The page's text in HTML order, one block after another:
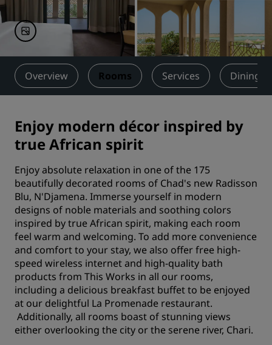
Overview Rooms Services Dining
Enjoy modern décor inspired by
true African spirit
Enjoy absolute relaxation in one of the 175
beautifully decorated rooms of Chad's new Radisson
Blu, N'Djamena. Immerse yourself in modern
designs of noble materials and soothing colors
inspired by true African spirit, making each room
feel warm and welcoming. To add more convenience
and comfort to your stay, we also offer free high-
speed wireless internet and high-quality bath
products from This Works in all our rooms,
including a delicious breakfast buffet to be enjoyed
at our delightful La Promenade restaurant.
Additionally, all rooms boast of stunning views
either overlooking the city or the serene river, Chari.